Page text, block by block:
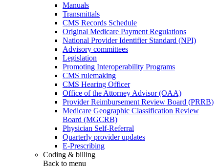
Manuals
Transmittals
CMS Records Schedule
Original Medicare Payment Regulations
National Provider Identifier Standard (NPI)
Advisory committees
Legislation
Promoting Interoperability Programs
CMS rulemaking
CMS Hearing Officer
Office of the Attorney Advisor (OAA)
Provider Reimbursement Review Board (PRRB)
Medicare Geographic Classification Review
Board (MGCRB)
Physician Self-Referral
Quarterly provider updates
E-Prescribing
Coding & billing
Back to menu